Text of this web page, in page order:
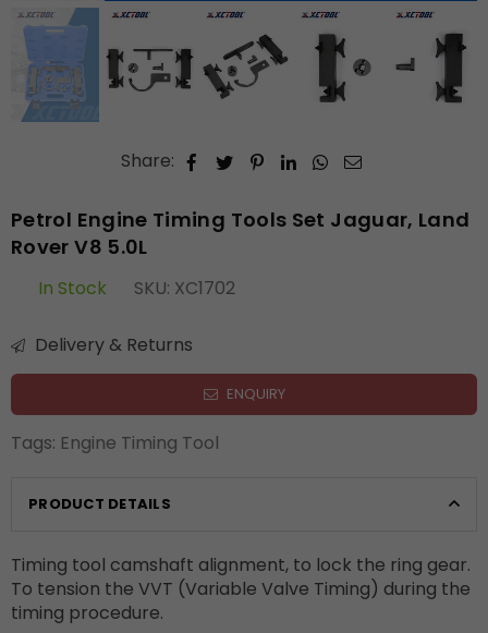
Share:
Petrol Engine Timing Tools Set Jaguar, Land
Rover V8 5.0L
In Stock SKU: XC1702
Delivery & Returns
ENQUIRY
Tags: Engine Timing Tool
PRODUCT DETAILS
Timing tool camshaft alignment, to lock the ring gear.
To tension the VVT (Variable Valve Timing) during the
timing procedure.